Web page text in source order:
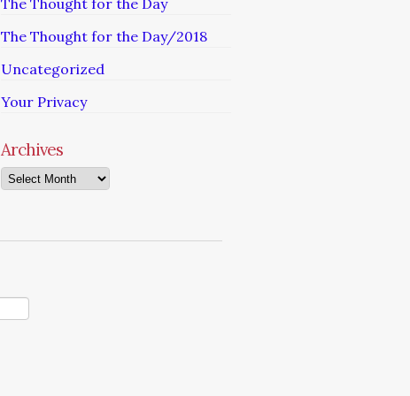
The Thought for the Day
The Thought for the Day/2018
Uncategorized
Your Privacy
Archives
Archives